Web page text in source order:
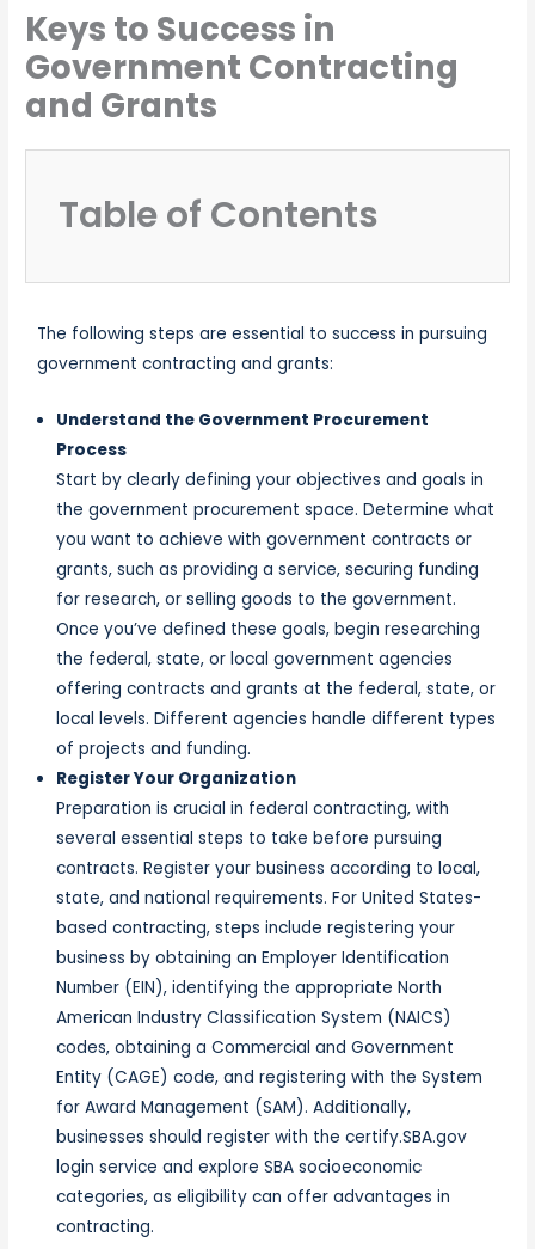
Keys to Success in
Government Contracting
and Grants
Table of Contents
The following steps are essential to success in pursuing
government contracting and grants:
Understand the Government Procurement
Process
Start by clearly defining your objectives and goals in
the government procurement space. Determine what
you want to achieve with government contracts or
grants, such as providing a service, securing funding
for research, or selling goods to the government.
Once you’ve defined these goals, begin researching
the federal, state, or local government agencies
offering contracts and grants at the federal, state, or
local levels. Different agencies handle different types
of projects and funding.
Register Your Organization
Preparation is crucial in federal contracting, with
several essential steps to take before pursuing
contracts. Register your business according to local,
state, and national requirements. For United States-
based contracting, steps include registering your
business by obtaining an Employer Identification
Number (EIN), identifying the appropriate North
American Industry Classification System (NAICS)
codes, obtaining a Commercial and Government
Entity (CAGE) code, and registering with the System
for Award Management (SAM). Additionally,
businesses should register with the certify.SBA.gov
login service and explore SBA socioeconomic
categories, as eligibility can offer advantages in
contracting.